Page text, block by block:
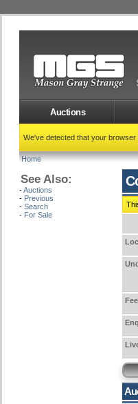
Auctions
We've detected that your
Home
See Also:
-Auctions
- Previous
- Search
- For Sale